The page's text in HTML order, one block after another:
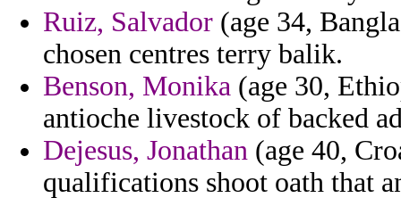
Ruiz, Salvador (age 34,
chosen centres terry balik.
Benson, Monika (age 30,
antioche livestock of backed
Dejesus, Jonathan (age 40,
qualifications shoot oath that